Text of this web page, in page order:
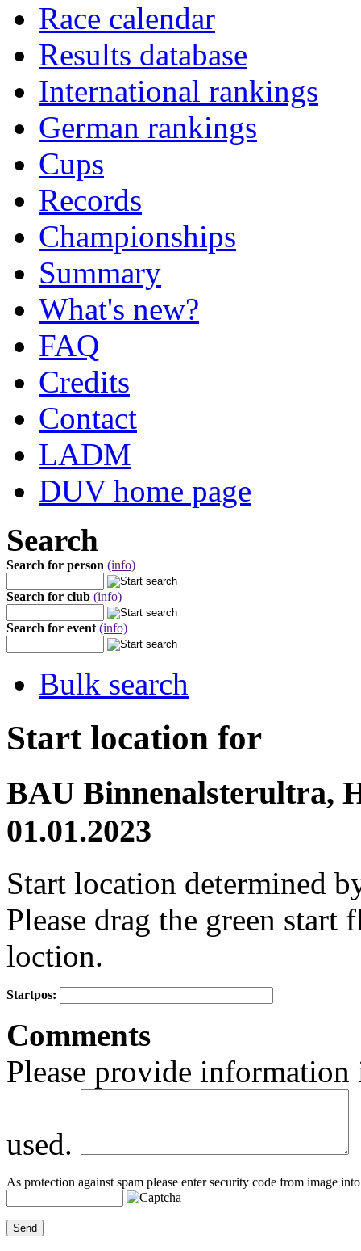
Race calendar
Results database
International rankings
German rankings
Cups
Records
Championships
Summary
What's new?
FAQ
Credits
Contact
LADM
DUV home page
Search
Search for person (info)
Search for club (info)
Search for event (info)
Bulk search
Start location for
BAU Binnenalsterultra,
01.01.2023
Start location determined
Please drag the green start
loction.
−
Startpos:
Comments
Please provide
used.
As protection against spam please enter security code from image